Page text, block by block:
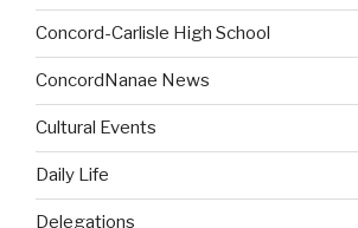
Concord-Carlisle High School
ConcordNanae News
Cultural Events
Daily Life
Delegations